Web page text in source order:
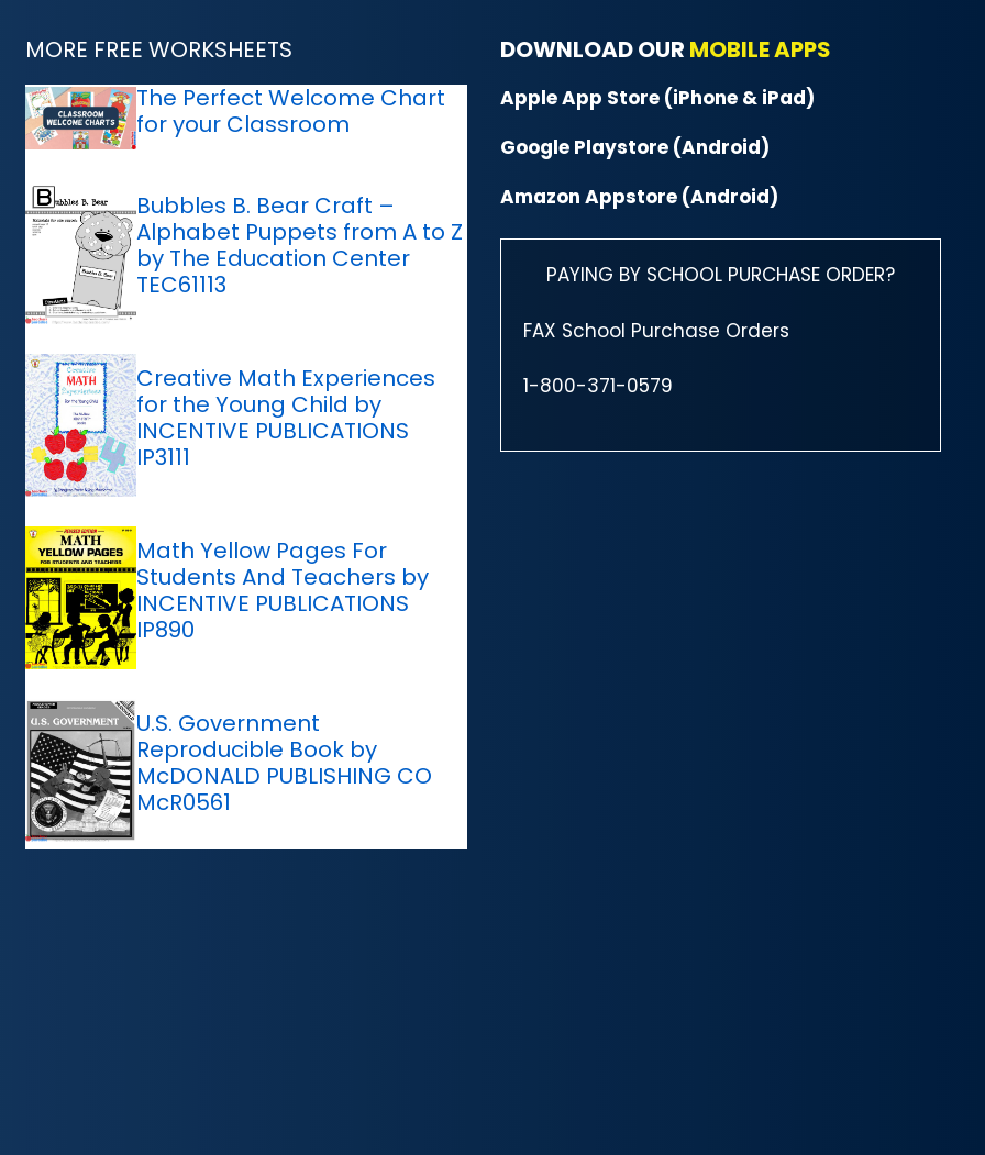
MORE FREE WORKSHEETS
The Perfect Welcome Chart
for your Classroom
Bubbles B. Bear Craft –
Alphabet Puppets from A to Z
by The Education Center
TEC61113
Creative Math Experiences
for the Young Child by
INCENTIVE PUBLICATIONS
IP3111
Math Yellow Pages For
Students And Teachers by
INCENTIVE PUBLICATIONS
IP890
U.S. Government
Reproducible Book by
McDONALD PUBLISHING CO
McR0561
DOWNLOAD OUR MOBILE APPS
Apple App Store (iPhone & iPad)
Google Playstore (Android)
Amazon Appstore (Android)
PAYING BY SCHOOL PURCHASE ORDER?
FAX School Purchase Orders
1-800-371-0579